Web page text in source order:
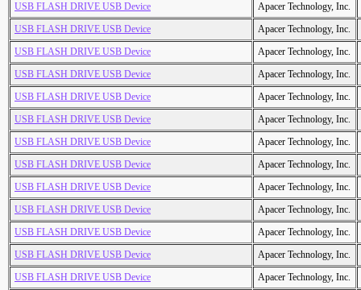
USB FLASH DRIVE USB Device
Apacer Technology, Inc.
USB FLASH DRIVE USB Device
Apacer Technology, Inc.
USB FLASH DRIVE USB Device
Apacer Technology, Inc.
USB FLASH DRIVE USB Device
Apacer Technology, Inc.
USB FLASH DRIVE USB Device
Apacer Technology, Inc.
USB FLASH DRIVE USB Device
Apacer Technology, Inc.
USB FLASH DRIVE USB Device
Apacer Technology, Inc.
USB FLASH DRIVE USB Device
Apacer Technology, Inc.
USB FLASH DRIVE USB Device
Apacer Technology, Inc.
USB FLASH DRIVE USB Device
Apacer Technology, Inc.
USB FLASH DRIVE USB Device
Apacer Technology, Inc.
USB FLASH DRIVE USB Device
Apacer Technology, Inc.
USB FLASH DRIVE USB Device
Apacer Technology, Inc.